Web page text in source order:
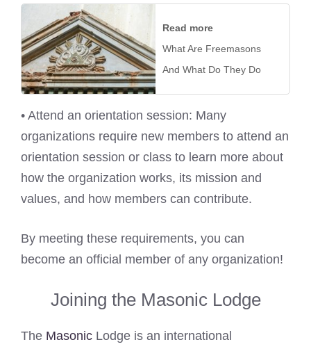
Read more
What Are Freemasons
And What Do They Do
• Attend an orientation session: Many
organizations require new members to attend an
orientation session or class to learn more about
how the organization works, its mission and
values, and how members can contribute.
By meeting these requirements, you can
become an official member of any organization!
Joining the Masonic Lodge
The Masonic Lodge is an international